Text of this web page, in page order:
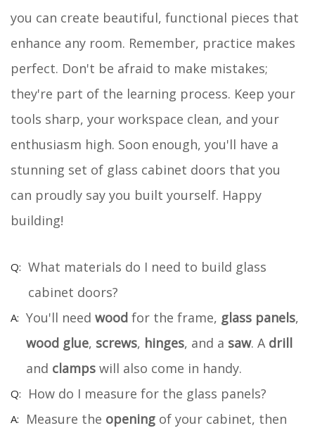
you can create beautiful, functional pieces that
enhance any room. Remember, practice makes
perfect. Don't be afraid to make mistakes;
they're part of the learning process. Keep your
tools sharp, your workspace clean, and your
enthusiasm high. Soon enough, you'll have a
stunning set of glass cabinet doors that you
can proudly say you built yourself. Happy
building!
What materials do I need to build glass
cabinet doors?
You'll need wood for the frame, glass panels,
wood glue, screws, hinges, and a saw. A drill
and clamps will also come in handy.
How do I measure for the glass panels?
Measure the opening of your cabinet, then